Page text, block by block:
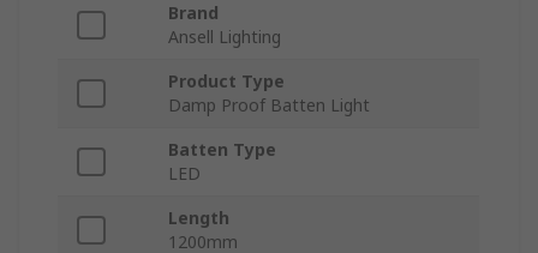
Brand
Ansell Lighting
Product Type
Damp Proof Batten Light
Batten Type
LED
Length
1200mm